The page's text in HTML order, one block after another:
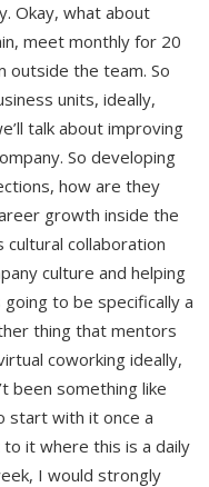
Okay, what about
meet monthly for 20
outside the team. So
units, ideally,
talk about improving
So developing
how are they
growth inside the
collaboration
culture and helping
to be specifically a
thing that mentors
coworking ideally,
been something like
start with it once a
it where this is a daily
I would strongly